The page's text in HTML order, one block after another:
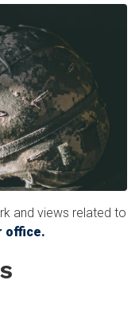
and views related to
office.